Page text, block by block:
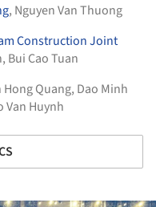
, Nguyen Van Thuong
Construction Joint
Bui Cao Tuan
Hong Quang, Dao Minh
Van Huynh